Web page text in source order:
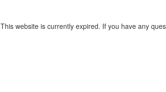
This website is currently expired. If you have any